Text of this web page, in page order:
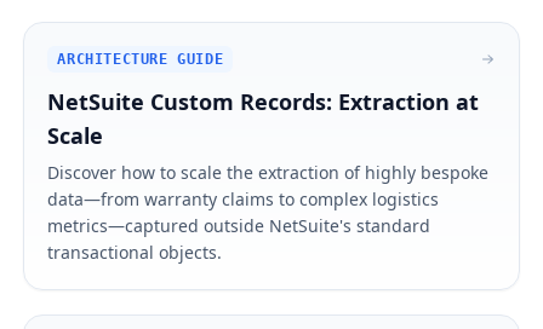
ARCHITECTURE GUIDE
NetSuite Custom Records: Extraction at
Scale
Discover how to scale the extraction of highly bespoke
data—from warranty claims to complex logistics
metrics—captured outside NetSuite's standard
transactional objects.